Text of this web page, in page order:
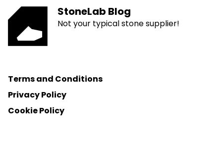
StoneLab Blog
Not your typical stone supplier!
Terms and Conditions
Privacy Policy
Cookie Policy